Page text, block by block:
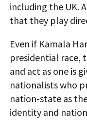
including the UK.
that they play
Even if Kamala
presidential race,
and act as one is
nationalists who
nation-state as
identity and